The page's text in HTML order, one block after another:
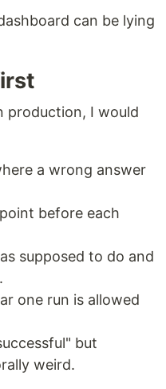
can be lying
production, I would
a wrong answer
before each
supposed to do and
one run is allowed
but
weird.